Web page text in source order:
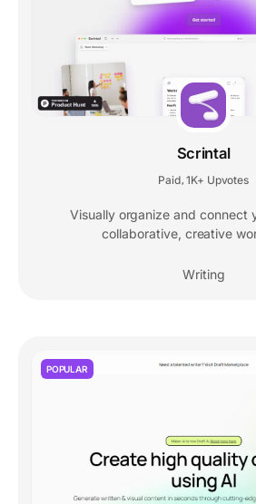
Scrintal
Paid 1K+ Upvotes
Visually organize and connect
collaborative, creative
Writing
POPULAR